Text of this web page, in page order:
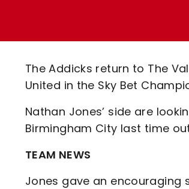
Code Of Conduct
The Addicks return to The
United in the Sky Bet
Nathan Jones’ side are
Birmingham City last time
TEAM NEWS
Jones gave an encouraging